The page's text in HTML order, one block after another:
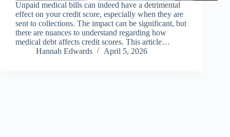
Unpaid medical bills can indeed have a detrimental
effect on your credit score, especially when they are
sent to collections. The impact can be significant, but
there are nuances to understand regarding how
medical debt affects credit scores. This article…
Hannah Edwards
April 5, 2026